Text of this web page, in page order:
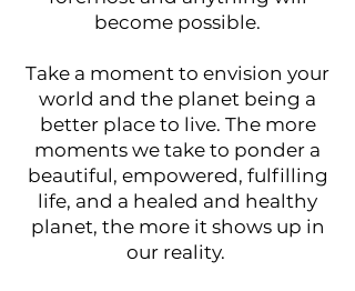
become possible.
Take a moment to envision your
world and the planet being a
better place to live. The more
moments we take to ponder a
beautiful, empowered, fulfilling
life, and a healed and healthy
planet, the more it shows up in
our reality.